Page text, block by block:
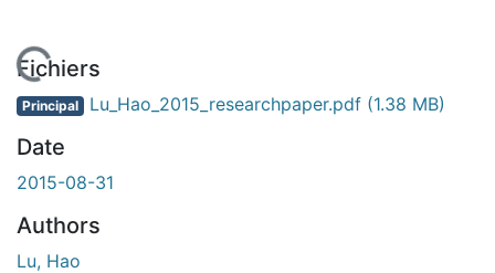
En cours de chargement...
Fichiers
Principal Lu_Hao_2015_researchpaper.pdf (1.38 MB)
Date
2015-08-31
Authors
Lu, Hao